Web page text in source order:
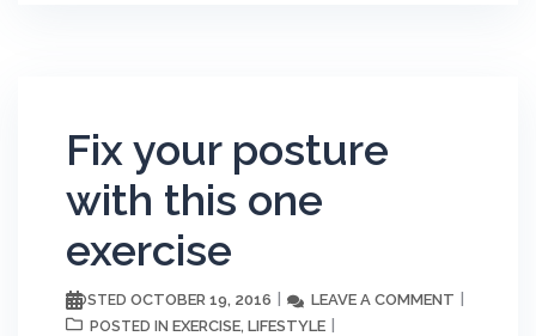
Fix your posture
with this one
exercise
POSTED OCTOBER 19, 2016 LEAVE A COMMENT
POSTED IN EXERCISE, LIFESTYLE